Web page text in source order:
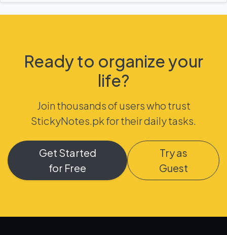
Ready to organize your
life?
Join thousands of users who trust
StickyNotes.pk for their daily tasks.
Get Started
for Free
Try as
Guest